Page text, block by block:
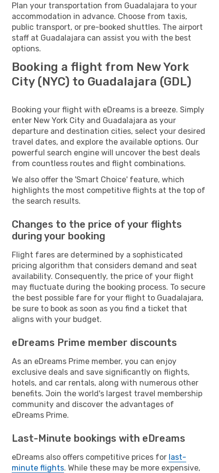
Plan your transportation from Guadalajara to your
accommodation in advance. Choose from taxis,
public transport, or pre-booked shuttles. The airport
staff at Guadalajara can assist you with the best
options.
Booking a flight from New York
City (NYC) to Guadalajara (GDL)
Booking your flight with eDreams is a breeze. Simply
enter New York City and Guadalajara as your
departure and destination cities, select your desired
travel dates, and explore the available options. Our
powerful search engine will uncover the best deals
from countless routes and flight combinations.
We also offer the 'Smart Choice' feature, which
highlights the most competitive flights at the top of
the search results.
Changes to the price of your flights
during your booking
Flight fares are determined by a sophisticated
pricing algorithm that considers demand and seat
availability. Consequently, the price of your flight
may fluctuate during the booking process. To secure
the best possible fare for your flight to Guadalajara,
be sure to book as soon as you find a ticket that
aligns with your budget.
eDreams Prime member discounts
As an eDreams Prime member, you can enjoy
exclusive deals and save significantly on flights,
hotels, and car rentals, along with numerous other
benefits. Join the world's largest travel membership
community and discover the advantages of
eDreams Prime.
Last-Minute bookings with eDreams
eDreams also offers competitive prices for last-
minute flights. While these may be more expensive,